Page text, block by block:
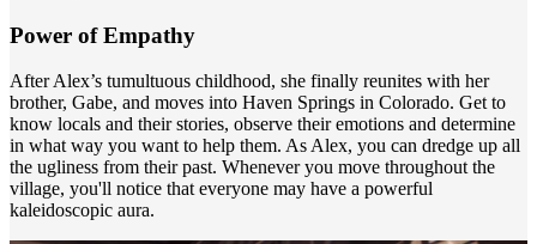
Power of Empathy
After Alex’s tumultuous childhood, she finally reunites with her
brother, Gabe, and moves into Haven Springs in Colorado. Get to
know locals and their stories, observe their emotions and determine
in what way you want to help them. As Alex, you can dredge up all
the ugliness from their past. Whenever you move throughout the
village, you'll notice that everyone may have a powerful
kaleidoscopic aura.